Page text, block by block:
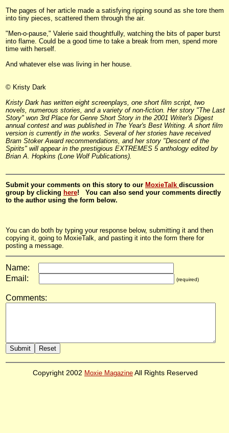
The pages of her article made a satisfying ripping sound as she tore them
into tiny pieces, scattered them through the air.
"Men-o-pause," Valerie said thoughtfully, watching the bits of paper burst
into flame. Could be a good time to take a break from men, spend more
time with herself.
And whatever else was living in her house.
© Kristy Dark
Kristy Dark has written eight screenplays, one short film script, two
novels, numerous stories, and a variety of non-fiction. Her story "The Last
Story" won 3rd Place for Genre Short Story in the 2001 Writer's Digest
annual contest and was published in The Year's Best Writing. A short film
version is currently in the works. Several of her stories have received
Bram Stoker Award recommendations, and her story "Descent of the
Spirits" will appear in the prestigious EXTREMES 5 anthology edited by
Brian A. Hopkins (Lone Wolf Publications).
Submit your comments on this story to our MoxieTalk discussion
group by clicking here! You can also send your comments directly
to the author using the form below.
You can do both by typing your response below, submitting it and then
copying it, going to MoxieTalk, and pasting it into the form there for
posting a message.
Name:
Email:
(required)
Comments:
Copyright 2002 Moxie Magazine All Rights Reserved